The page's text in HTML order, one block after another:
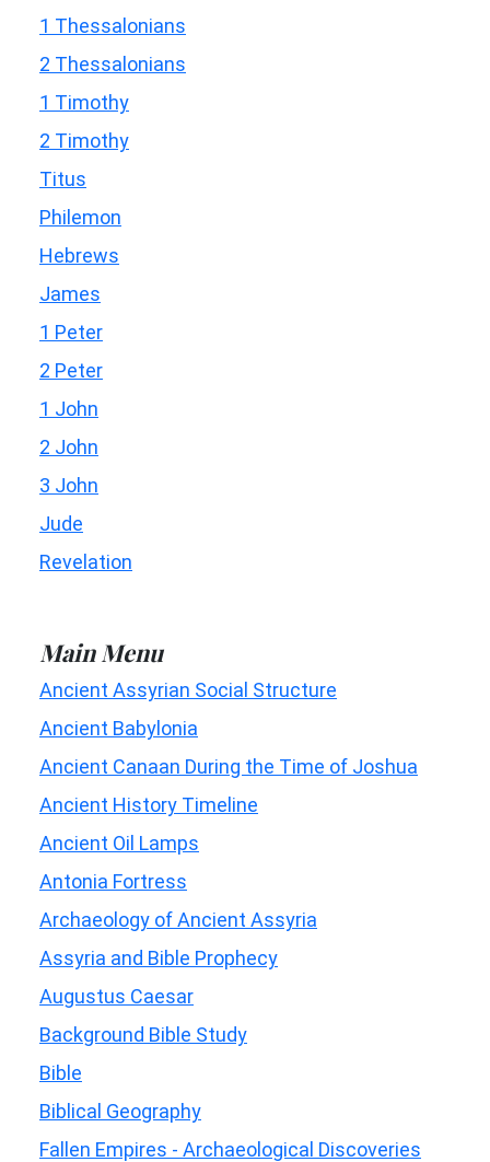
1 Thessalonians
2 Thessalonians
1 Timothy
2 Timothy
Titus
Philemon
Hebrews
James
1 Peter
2 Peter
1 John
2 John
3 John
Jude
Revelation
Main Menu
Ancient Assyrian Social Structure
Ancient Babylonia
Ancient Canaan During the Time of Joshua
Ancient History Timeline
Ancient Oil Lamps
Antonia Fortress
Archaeology of Ancient Assyria
Assyria and Bible Prophecy
Augustus Caesar
Background Bible Study
Bible
Biblical Geography
Fallen Empires - Archaeological Discoveries